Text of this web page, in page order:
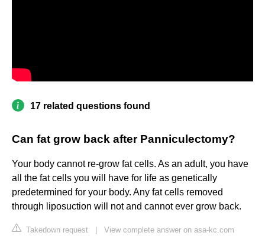
17 related questions found
Can fat grow back after Panniculectomy?
Your body cannot re-grow fat cells. As an adult, you have
all the fat cells you will have for life as genetically
predetermined for your body. Any fat cells removed
through liposuction will not and cannot ever grow back.
Takedown request View complete answer on asa-kc.com